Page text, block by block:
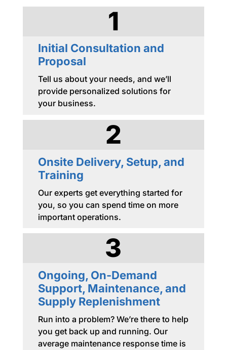
1
Initial Consultation and
Proposal
Tell us about your needs, and we’ll
provide personalized solutions for
your business.
2
Onsite Delivery, Setup, and
Training
Our experts get everything started for
you, so you can spend time on more
important operations.
3
Ongoing, On-Demand
Support, Maintenance, and
Supply Replenishment
Run into a problem? We’re there to help
you get back up and running. Our
average maintenance response time is